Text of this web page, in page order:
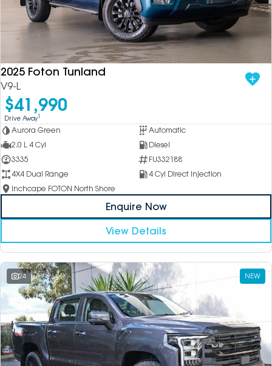
2025 Foton Tunland
V9-L
$41,990
Drive Away1
Aurora Green
Automatic
2.0 L 4 Cyl
Diesel
3335
FU332188
4X4 Dual Range
4 Cyl Direct Injection
Inchcape FOTON North Shore
Enquire Now
View Details
24 NEW